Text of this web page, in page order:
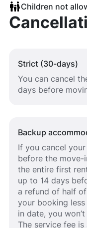
Children not
Strict (30-days)
You can cancel
days before
Backup
If you cancel
before the move-
the entire first
up to 14 days
a refund of half
your booking
in date, you
The service fee